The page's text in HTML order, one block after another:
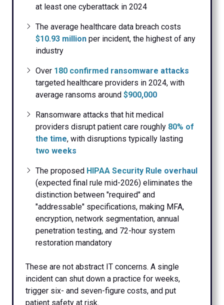
at least one cyberattack in 2024
The average healthcare data breach costs
$10.93 million per incident, the highest of any
industry
Over 180 confirmed ransomware attacks
targeted healthcare providers in 2024, with
average ransoms around $900,000
Ransomware attacks that hit medical
providers disrupt patient care roughly 80% of
the time, with disruptions typically lasting
two weeks
The proposed HIPAA Security Rule overhaul
(expected final rule mid-2026) eliminates the
distinction between "required" and
"addressable" specifications, making MFA,
encryption, network segmentation, annual
penetration testing, and 72-hour system
restoration mandatory
These are not abstract IT concerns. A single
incident can shut down a practice for weeks,
trigger six- and seven-figure costs, and put
patient safety at risk.